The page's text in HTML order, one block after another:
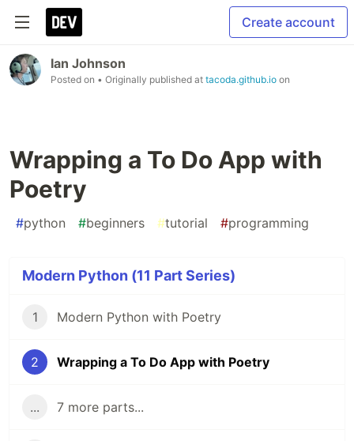
Create account
Ian Johnson
Posted on • Originally published at tacoda.github.io on
Wrapping a To Do App with
Poetry
#python #beginners #tutorial #programming
Modern Python (11 Part Series)
1 Modern Python with Poetry
2 Wrapping a To Do App with Poetry
... 7 more parts...